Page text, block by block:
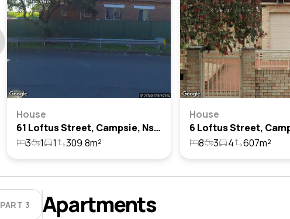
House
61 Loftus Street, Campsie, Nsw 2194
3
1 1 309.8m²
House
8
3 4 607m²
PART 3 Apartments